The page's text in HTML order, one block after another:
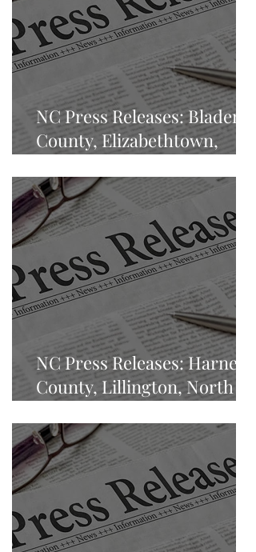
NC Press Releases: Bladen
County, Elizabethtown,
NC Press Releases: Harnett
County, Lillington, North